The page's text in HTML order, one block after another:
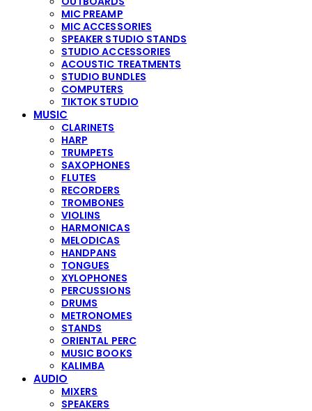
MIC PREAMP
MIC ACCESSORIES
SPEAKER STUDIO STANDS
STUDIO ACCESSORIES
ACOUSTIC TREATMENTS
STUDIO BUNDLES
COMPUTERS
TIKTOK STUDIO
MUSIC
CLARINETS
HARP
TRUMPETS
SAXOPHONES
FLUTES
RECORDERS
TROMBONES
VIOLINS
HARMONICAS
MELODICAS
HANDPANS
TONGUES
XYLOPHONES
PERCUSSIONS
DRUMS
METRONOMES
STANDS
ORIENTAL PERC
MUSIC BOOKS
KALIMBA
AUDIO
MIXERS
SPEAKERS